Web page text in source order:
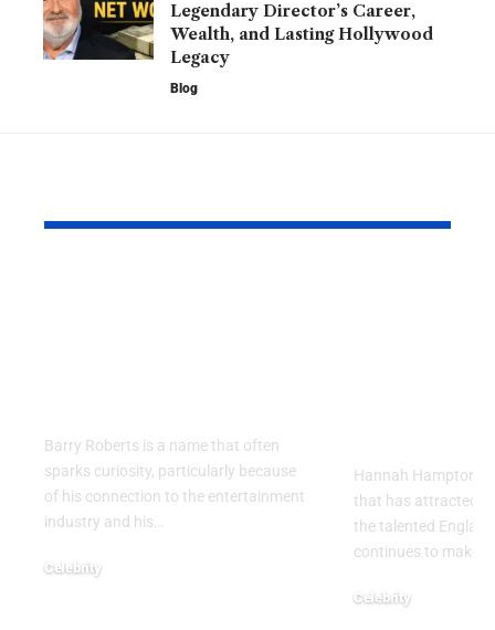
Legendary Director’s Career,
Wealth, and Lasting Hollywood
Legacy
Blog
Barry Roberts is a name that often
sparks curiosity, particularly because
of his connection to the entertainment
industry and his
Celebrity
Hannah Hampton
that has attracted
the talented
continues to make
Celebrity